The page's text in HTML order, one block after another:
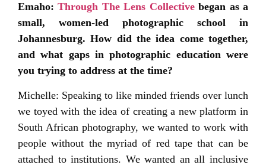
Emaho:Through The Lens Collectivebegan as a
small, women-led photographic school in
Johannesburg. How did the idea come together,
and what gaps in photographic education were
you trying to address at the time?
Michelle: Speaking to like minded friends over lunch
we toyed with the idea of creating a new platform in
South African photography, we wanted to work with
people without the myriad of red tape that can be
attached to institutions. We wanted an all inclusive